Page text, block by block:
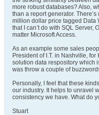
more robust databases? Also,
than a report generator.
million dollar price tagged Data
that I can’t do with SQL Server,
matter Microsoft Access.
As an example some sales
President of I.T. in Nashville,
solution data respository which
was throw a couple of
Personally, I feel that these
our industry. It helps to unravel
consistency we have. What do
Stuart